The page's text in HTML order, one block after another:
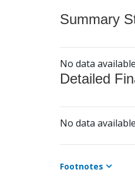
Summary
No data
Detailed
No data
Footnotes